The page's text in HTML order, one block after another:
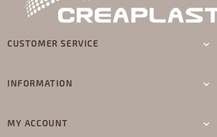
CUSTOMER SERVICE 
INFORMATION 
MY ACCOUNT 